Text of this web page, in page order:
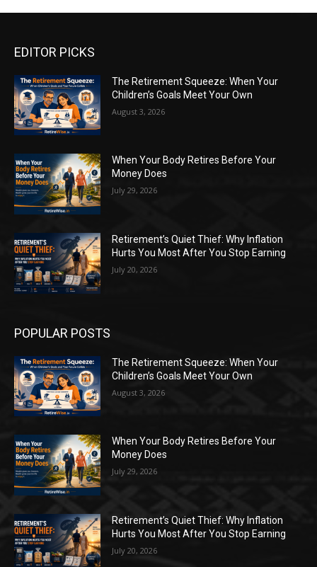
EDITOR PICKS
The Retirement Squeeze: When Your
Children’s Goals Meet Your Own
August 3, 2026
When Your Body Retires Before Your
Money Does
July 29, 2026
Retirement’s Quiet Thief: Why Inflation
Hurts You Most After You Stop Earning
July 20, 2026
POPULAR POSTS
The Retirement Squeeze: When Your
Children’s Goals Meet Your Own
August 3, 2026
When Your Body Retires Before Your
Money Does
July 29, 2026
Retirement’s Quiet Thief: Why Inflation
Hurts You Most After You Stop Earning
July 20, 2026